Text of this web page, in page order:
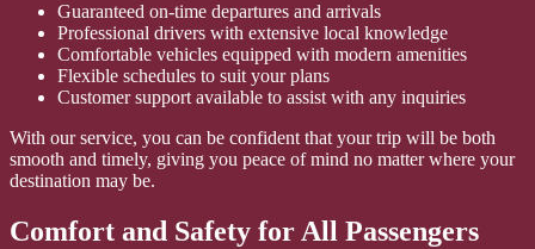
Guaranteed on-time departures and arrivals
Professional drivers with extensive local knowledge
Comfortable vehicles equipped with modern amenities
Flexible schedules to suit your plans
Customer support available to assist with any inquiries
With our service, you can be confident that your trip will be both
smooth and timely, giving you peace of mind no matter where your
destination may be.
Comfort and Safety for All Passengers